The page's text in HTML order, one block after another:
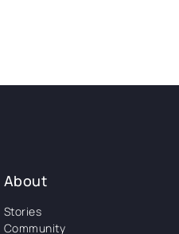
About
Stories
Community